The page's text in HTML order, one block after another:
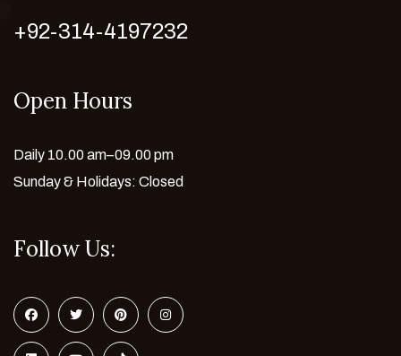
+92-314-4197232
Open Hours
Daily 10.00 am–09.00 pm
Sunday & Holidays: Closed
Follow Us: